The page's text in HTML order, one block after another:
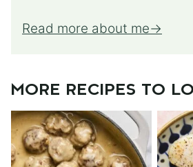
Read more about me
MORE RECIPES TO